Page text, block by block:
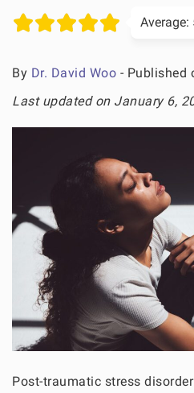
Average:
By Dr. David Woo - Published
Last updated on January 6,
Post-traumatic stress